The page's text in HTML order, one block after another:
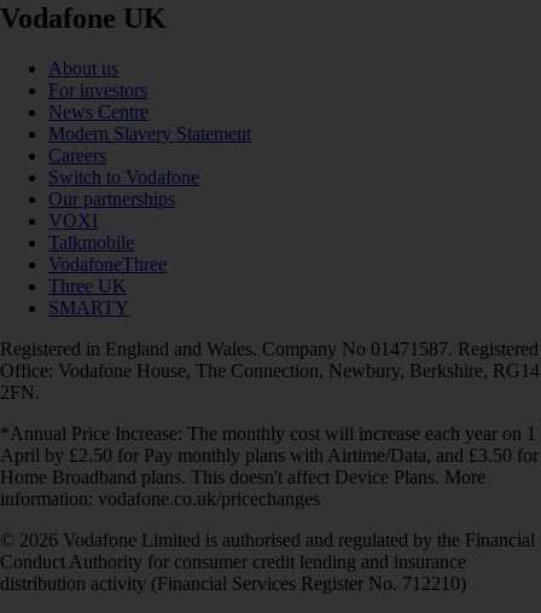
Vodafone UK
About us
For investors
News Centre
Modern Slavery Statement
Careers
Switch to Vodafone
Our partnerships
VOXI
Talkmobile
VodafoneThree
Three UK
SMARTY
Registered in England and Wales. Company No 01471587. Registered
Office: Vodafone House, The Connection, Newbury, Berkshire, RG14
2FN.
*Annual Price Increase: The monthly cost will increase each year on 1
April by £2.50 for Pay monthly plans with Airtime/Data, and £3.50 for
Home Broadband plans. This doesn't affect Device Plans. More
information: vodafone.co.uk/pricechanges
© 2026 Vodafone Limited is authorised and regulated by the Financial
Conduct Authority for consumer credit lending and insurance
distribution activity (Financial Services Register No. 712210)